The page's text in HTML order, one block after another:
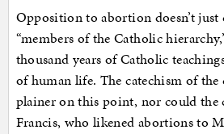
Opposition to abortion doesn’t
“members of the Catholic
thousand years of Catholic
of human life. The catechism of
plainer on this point, nor could the
Francis, who likened abortions to